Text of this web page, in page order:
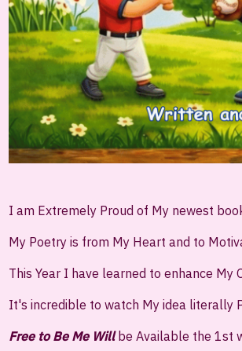
I am Extremely Proud of My newest
My Poetry is from My Heart and to
This Year I have learned to enhance My
It's incredible to watch My idea literally
Free to Be Me Willbe Available the 1st